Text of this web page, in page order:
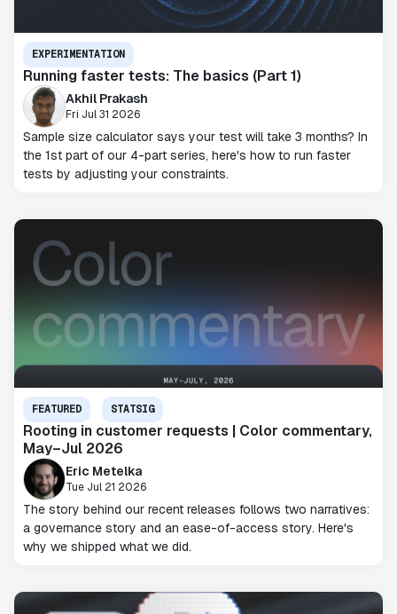
EXPERIMENTATION
Running faster tests: The basics (Part 1)
Akhil Prakash
Fri Jul 31 2026
Sample size calculator says your test will take 3 months? In
the 1st part of our 4-part series, here's how to run faster
tests by adjusting your constraints.
FEATURED STATSIG
Rooting in customer requests | Color commentary,
May–Jul 2026
Eric Metelka
Tue Jul 21 2026
The story behind our recent releases follows two narratives:
a governance story and an ease-of-access story. Here's
why we shipped what we did.